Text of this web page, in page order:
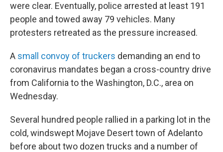
were clear. Eventually, police arrested at least 191
people and towed away 79 vehicles. Many
protesters retreated as the pressure increased.
A small convoy of truckers demanding an end to
coronavirus mandates began a cross-country drive
from California to the Washington, D.C., area on
Wednesday.
Several hundred people rallied in a parking lot in the
cold, windswept Mojave Desert town of Adelanto
before about two dozen trucks and a number of